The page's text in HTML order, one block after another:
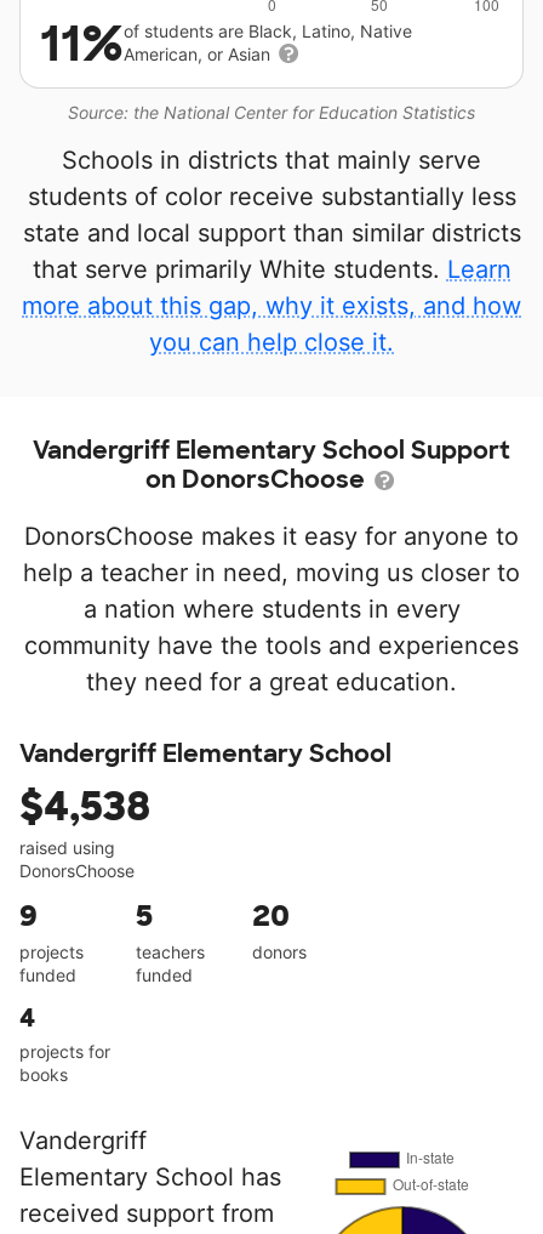
Source: the National Center for Education Statistics
11%of students are Black, Latino, Native
American, or Asian
Schools in districts that mainly serve
students of color receive substantially less
state and local support than similar districts
that serve primarily White students. Learn
more about this gap, why it exists, and how
you can help close it.
Vandergriff Elementary School Support
on DonorsChoose
DonorsChoose makes it easy for anyone to
help a teacher in need, moving us closer to
a nation where students in every
community have the tools and experiences
they need for a great education.
Vandergriff Elementary School
$4,538
raised using
DonorsChoose
9
projects
funded
5
teachers
funded
20
donors
4
projects for
books
Vandergriff
Elementary School has
received support from